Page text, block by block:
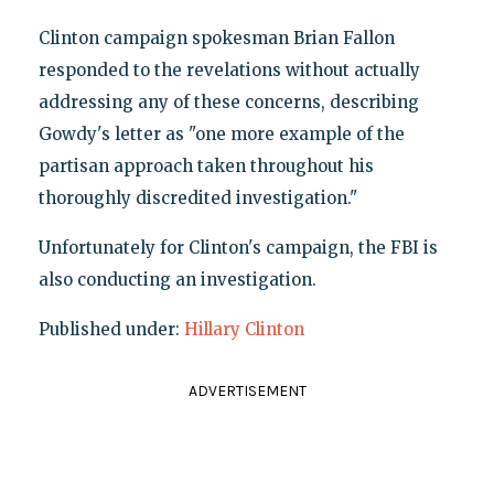
Clinton campaign spokesman Brian Fallon
responded to the revelations without actually
addressing any of these concerns, describing
Gowdy's letter as "one more example of the
partisan approach taken throughout his
thoroughly discredited investigation."
Unfortunately for Clinton's campaign, the FBI is
also conducting an investigation.
Published under: Hillary Clinton
ADVERTISEMENT